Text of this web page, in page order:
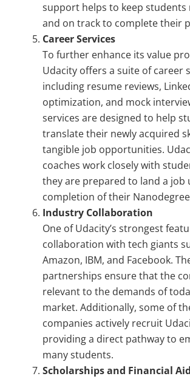
support helps to keep students
and on track to complete their
Career Services
To further enhance its value
Udacity offers a suite of career
including resume reviews,
optimization, and mock
services are designed to help
translate their newly acquired
tangible job opportunities.
coaches work closely with
they are prepared to land a job
completion of their
Industry Collaboration
One of Udacity’s strongest
collaboration with tech giants
Amazon, IBM, and Facebook.
partnerships ensure that the
relevant to the demands of
market. Additionally, some of
companies actively recruit
providing a direct pathway to
many students.
Scholarships and Financial Aid